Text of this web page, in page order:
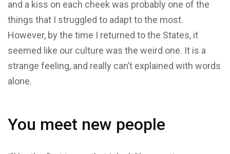
and a kiss on each cheek was probably one of the
things that I struggled to adapt to the most.
However, by the time I returned to the States, it
seemed like our culture was the weird one. It is a
strange feeling, and really can’t explained with words
alone.
You meet new people